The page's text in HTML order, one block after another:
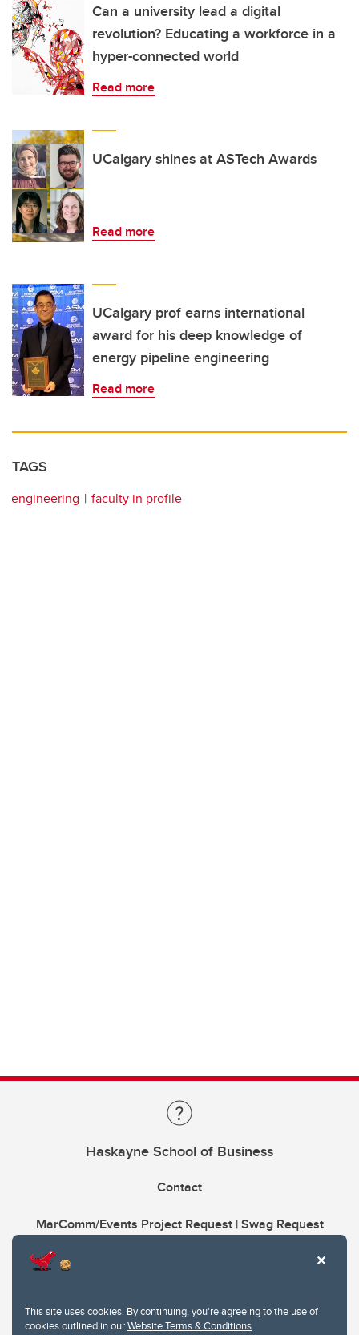
This site uses cookies. By continuing, you're agreeing to the use of
cookies outlined in ourWebsite Terms & Conditions.
Can a university lead a digital
revolution? Educating a workforce in a
hyper-connected world
Read more
UCalgary shines at ASTech Awards
Read more
UCalgary prof earns international
award for his deep knowledge of
energy pipeline engineering
Read more
TAGS
engineering faculty in profile
Haskayne School of Business
Contact
MarComm/Events Project Request | Swag Request